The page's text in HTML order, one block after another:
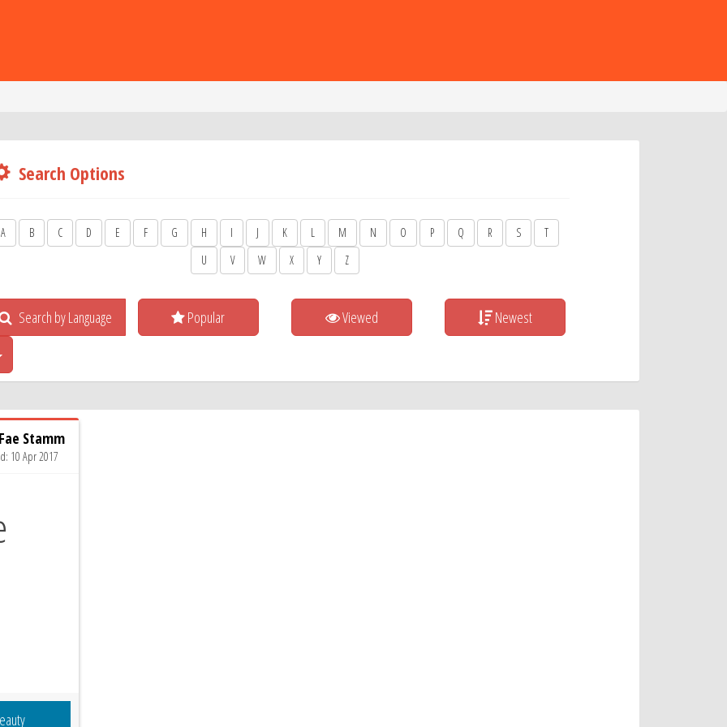
Search Options
A B C D E F G H I J K L M N O P Q R S
T
U
V W X Y Z
Search by Language
Toggle Dropdown
Popular Viewed Newest
Stamm
10 Apr 2017